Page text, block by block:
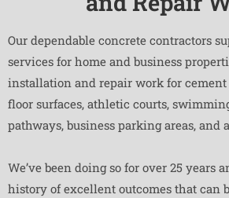
Our dependable concrete contractors
services for home and business
installation and repair work for cement
floor surfaces, athletic courts,
pathways, business parking areas, and
We’ve been doing so for over 25 years
history of excellent outcomes that can